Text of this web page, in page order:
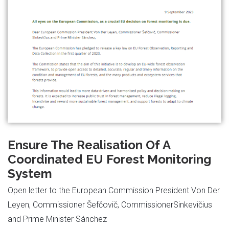
Ensure The Realisation Of A
Coordinated EU Forest Monitoring
System
Open letter to the European Commission President Von Der
Leyen, Commissioner Šefčovič, CommissionerSinkevičius
and Prime Minister Sánchez